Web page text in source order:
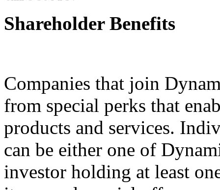
Shareholder Benefits
Companies that join
from special perks that
products and services.
can be either one of
investor holding at least